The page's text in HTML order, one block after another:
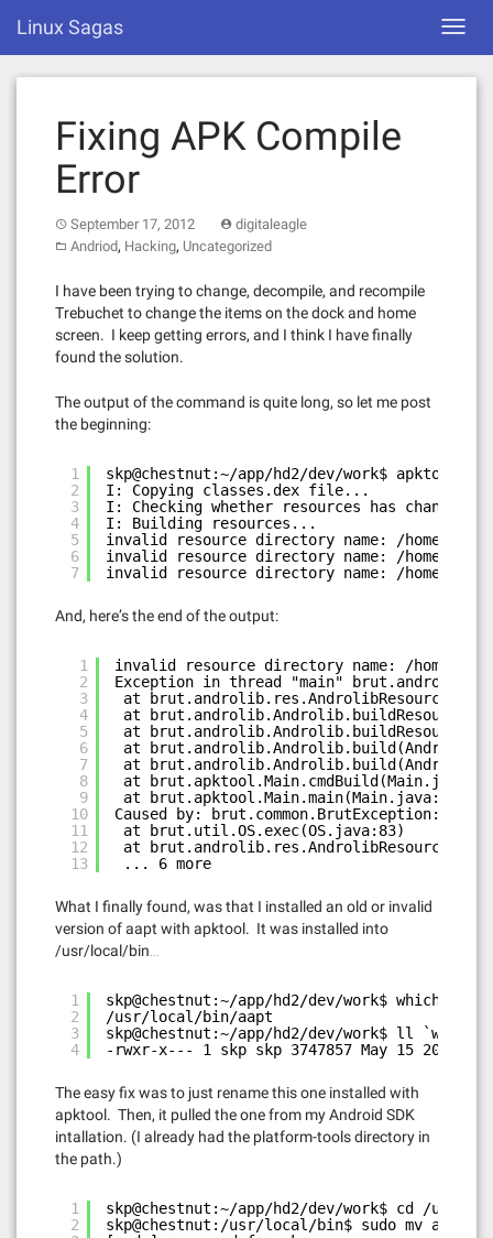
content
Linux Sagas
Fixing APK Compile
Error
September 17, 2012
digitaleagle
Andriod, Hacking, Uncategorized
I have been trying to change, decompile, and recompile
Trebuchet to change the items on the dock and home
screen. I keep getting errors, and I think I have finally
found the solution.
The output of the command is quite long, so let me post
the beginning:
1
2
3
4
5
6
7
skp@chestnut:~/app/hd2/dev/work$ apktool b
I: Copying classes.dex file...
I: Checking whether resources has changed...
I: Building resources...
invalid resource directory name: /home/skp/
invalid resource directory name: /home/skp/
invalid resource directory name: /home/skp/
And, here’s the end of the output:
1
2
3
4
5
6
7
8
9
10
11
12
13
invalid resource directory name: /home/
Exception in thread "main"
at
at
at
at
at
at
at brut.apktool.Main.main(Main.java:67)
Caused by: brut.common.BrutException:
at brut.util.OS.exec(OS.java:83)
at
... 6 more
What I finally found, was that I installed an old or invalid
version of aapt with apktool. It was installed into
/usr/local/bin…
1
2
3
4
skp@chestnut:~/app/hd2/dev/work$ which aapt
/usr/local/bin/aapt
skp@chestnut:~/app/hd2/dev/work$ ll `which
-rwxr-x--- 1 skp skp 3747857 May 15 2011
The easy fix was to just rename this one installed with
apktool. Then, it pulled the one from my Android SDK
intallation. (I already had the platform-tools directory in
the path.)
1
2
skp@chestnut:~/app/hd2/dev/work$ cd /usr/
skp@chestnut:/usr/local/bin$ sudo mv aapt